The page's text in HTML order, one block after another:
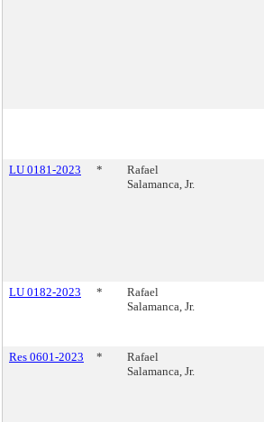
LU 0181-2023
*
Rafael
Salamanca, Jr.
LU 0182-2023 *
Rafael
Salamanca, Jr.
Res 0601-2023
*
Rafael
Salamanca, Jr.